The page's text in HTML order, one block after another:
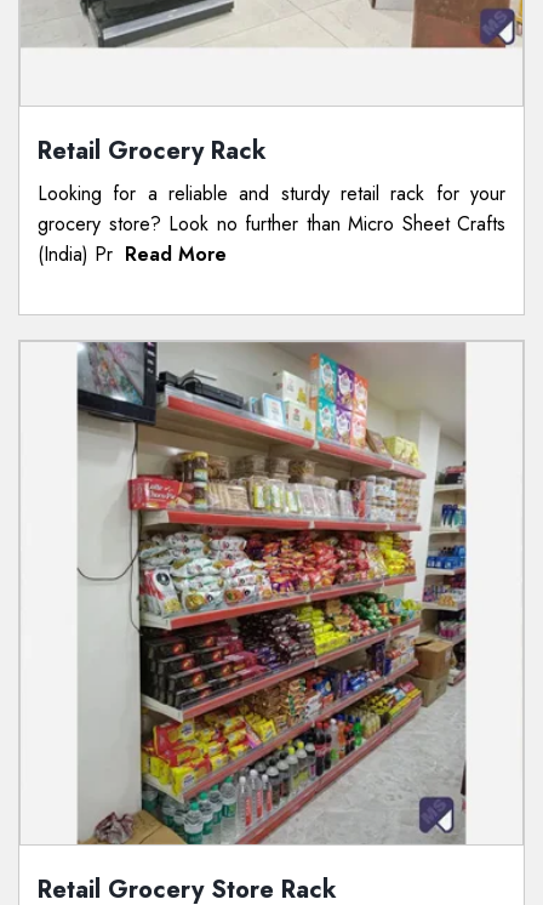
Retail Grocery Rack
Looking for a reliable and sturdy retail rack for your
grocery store? Look no further than Micro Sheet Crafts
(India) Pr Read More
Retail Grocery Store Rack